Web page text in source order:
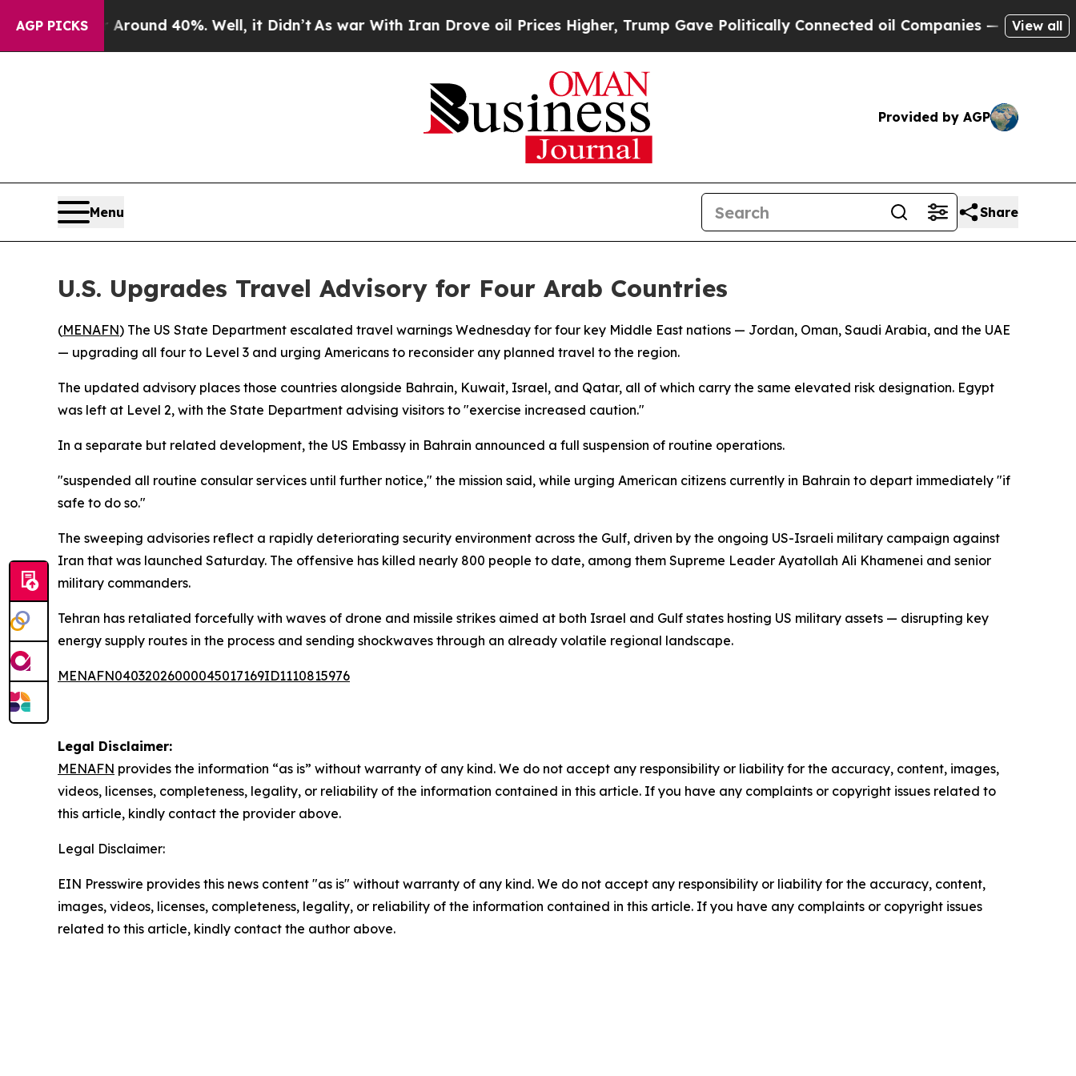
AGP PICKS
a Floor Around 40%. Well, it Didn’tAs war With Iran Drove oil Prices Higher, Trump Gave Politically Connected oil Companies — not View all
Provided by AGP
Menu Share
U.S. Upgrades Travel Advisory for Four Arab Countries
(MENAFN) The US State Department escalated travel warnings Wednesday for four key Middle East nations — Jordan, Oman, Saudi Arabia, and the UAE
— upgrading all four to Level 3 and urging Americans to reconsider any planned travel to the region.
The updated advisory places those countries alongside Bahrain, Kuwait, Israel, and Qatar, all of which carry the same elevated risk designation. Egypt
was left at Level 2, with the State Department advising visitors to "exercise increased caution."
In a separate but related development, the US Embassy in Bahrain announced a full suspension of routine operations.
"suspended all routine consular services until further notice," the mission said, while urging American citizens currently in Bahrain to depart immediately "if
safe to do so."
The sweeping advisories reflect a rapidly deteriorating security environment across the Gulf, driven by the ongoing US-Israeli military campaign against
Iran that was launched Saturday. The offensive has killed nearly 800 people to date, among them Supreme Leader Ayatollah Ali Khamenei and senior
military commanders.
Tehran has retaliated forcefully with waves of drone and missile strikes aimed at both Israel and Gulf states hosting US military assets — disrupting key
energy supply routes in the process and sending shockwaves through an already volatile regional landscape.
MENAFN04032026000045017169ID1110815976
Legal Disclaimer:
MENAFN provides the information “as is” without warranty of any kind. We do not accept any responsibility or liability for the accuracy, content, images,
videos, licenses, completeness, legality, or reliability of the information contained in this article. If you have any complaints or copyright issues related to
this article, kindly contact the provider above.
Legal Disclaimer:
EIN Presswire provides this news content "as is" without warranty of any kind. We do not accept any responsibility or liability for the accuracy, content,
images, videos, licenses, completeness, legality, or reliability of the information contained in this article. If you have any complaints or copyright issues
related to this article, kindly contact the author above.